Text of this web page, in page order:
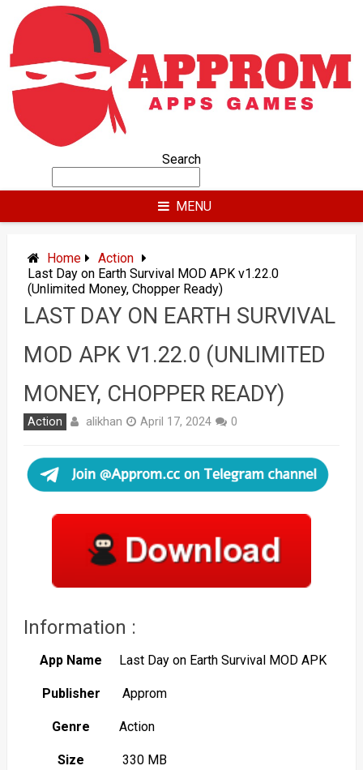
content
Search
MENU
Home
Action
Last Day on Earth Survival MOD APK v1.22.0
(Unlimited Money, Chopper Ready)
LAST DAY ON EARTH SURVIVAL
MOD APK V1.22.0 (UNLIMITED
MONEY, CHOPPER READY)
Action alikhan April 17, 2024 0
Information :
App Name Last Day on Earth Survival MOD APK
Publisher Approm
Genre Action
Size 330 MB